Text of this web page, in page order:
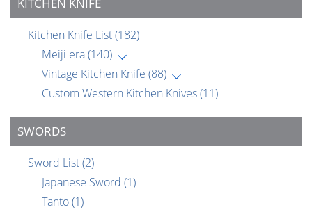
Kitchen Knife List(182)
Meiji era(140)
Vintage Kitchen Knife (88)
Custom Western Kitchen Knives(11)
SWORDS
Sword List(2)
Japanese Sword (1)
Tanto(1)